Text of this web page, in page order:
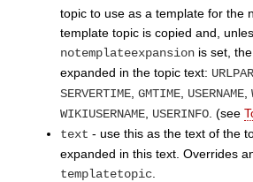
topic to use as a template for the
template topic is copied and,
notemplateexpansion is set,
expanded in the topic text:
SERVERTIME GMTIME USERNAME
WIKIUSERNAME USERINFO . (see
text - use this as the text of the
expanded in this text. Overrides
templatetopic